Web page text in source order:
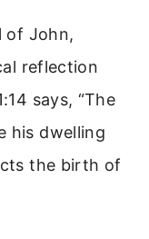
of John,
reflection
says, “The
his dwelling
the birth of